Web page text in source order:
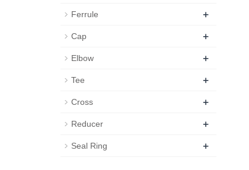
Ferrule +
Cap +
Elbow +
Tee +
Cross +
Reducer +
Seal Ring +